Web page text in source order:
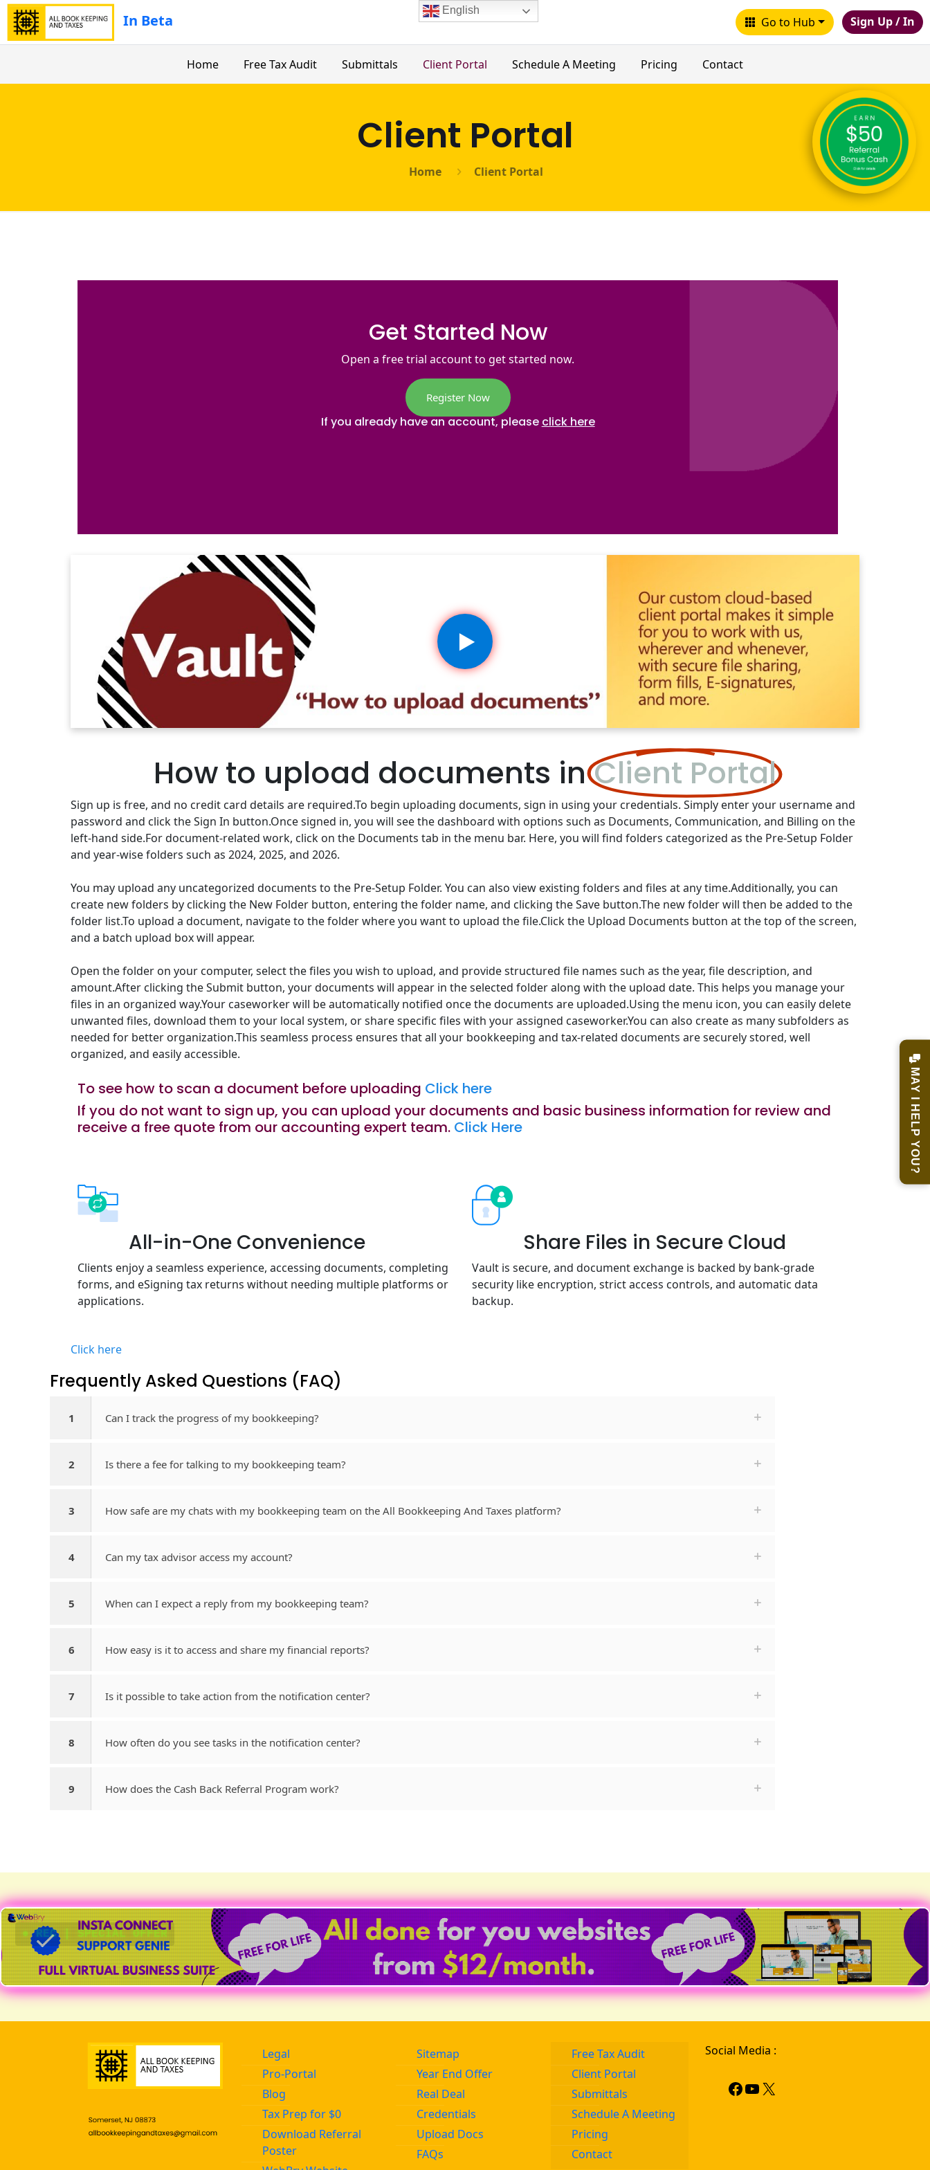
In Beta Go to Hub Sign Up / In
Home Free Tax Audit Submittals Client Portal Schedule A Meeting Pricing Contact
Client Portal
Home Client Portal
Get Started Now
Open a free trial account to get started now.
Register Now
If you already have an account, please click here
How to upload documents in Client Portal
Sign up is free, and no credit card details are required.To begin uploading documents, sign in using your credentials. Simply enter your username and
password and click the Sign In button.Once signed in, you will see the dashboard with options such as Documents, Communication, and Billing on the
left-hand side.For document-related work, click on the Documents tab in the menu bar. Here, you will find folders categorized as the Pre-Setup Folder
and year-wise folders such as 2024, 2025, and 2026.
You may upload any uncategorized documents to the Pre-Setup Folder. You can also view existing folders and files at any time.Additionally, you can
create new folders by clicking the New Folder button, entering the folder name, and clicking the Save button.The new folder will then be added to the
folder list.To upload a document, navigate to the folder where you want to upload the file.Click the Upload Documents button at the top of the screen,
and a batch upload box will appear.
Open the folder on your computer, select the files you wish to upload, and provide structured file names such as the year, file description, and
amount.After clicking the Submit button, your documents will appear in the selected folder along with the upload date. This helps you manage your
files in an organized way.Your caseworker will be automatically notified once the documents are uploaded.Using the menu icon, you can easily delete
unwanted files, download them to your local system, or share specific files with your assigned caseworker.You can also create as many subfolders as
needed for better organization.This seamless process ensures that all your bookkeeping and tax-related documents are securely stored, well
organized, and easily accessible.
To see how to scan a document before uploading Click here
If you do not want to sign up, you can upload your documents and basic business information for review and
receive a free quote from our accounting expert team. Click Here
All-in-One Convenience
Clients enjoy a seamless experience, accessing documents, completing
forms, and eSigning tax returns without needing multiple platforms or
applications.
Share Files in Secure Cloud
Vault is secure, and document exchange is backed by bank-grade
security like encryption, strict access controls, and automatic data
backup.
Click here
Frequently Asked Questions​ (FAQ)
1 Can I track the progress of my bookkeeping?
2 Is there a fee for talking to my bookkeeping team?
3 How safe are my chats with my bookkeeping team on the All Bookkeeping And Taxes platform?
4 Can my tax advisor access my account?
5 When can I expect a reply from my bookkeeping team?
6 How easy is it to access and share my financial reports?
7 Is it possible to take action from the notification center?
8 How often do you see tasks in the notification center?
9 How does the Cash Back Referral Program work?
● REC | SPECIAL OFFER
Legal
Pro-Portal
Blog
Tax Prep for $0
Download Referral
Poster
Sitemap
Year End Offer
Real Deal
Credentials
Upload Docs
FAQs
Free Tax Audit
Client Portal
Submittals
Schedule A Meeting
Pricing
Contact
Social Media :
English
MAY I HELP YOU?